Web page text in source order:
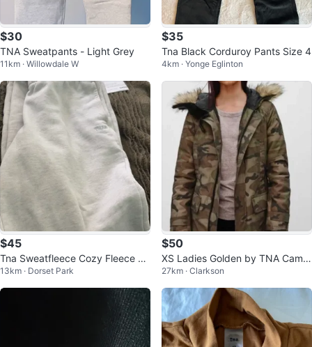
$30
TNA Sweatpants - Light Grey
11km · Willowdale W
$35
Tna Black Corduroy Pants Size 4
4km · Yonge Eglinton
$45
Tna Sweatfleece Cozy Fleece Bo
yfriend Fit Sweatpants XS
13km · Dorset Park
$50
XS Ladies Golden by TNA Camo
uflage Parka Jacket
27km · Clarkson